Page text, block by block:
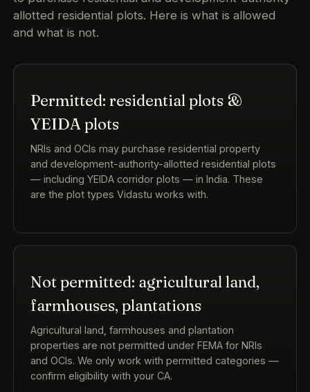
allotted residential plots. Here is what is allowed
and what is not.
Permitted: residential plots &
YEIDA plots
NRIs and OCIs may purchase residential property
and development-authority-allotted residential plots
— including YEIDA corridor plots — in India. These
are the plot types Vidastu works with.
Not permitted: agricultural land,
farmhouses, plantations
Agricultural land, farmhouses and plantation
properties are not permitted under FEMA for NRIs
and OCIs. We only work with permitted categories —
confirm eligibility with your CA.